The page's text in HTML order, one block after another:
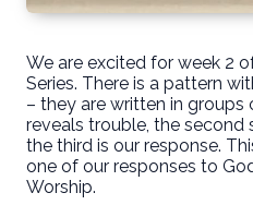
We are excited for week 2
Series. There is a pattern
– they are written in
reveals trouble, the second
the third is our response.
one of our responses to
Worship.